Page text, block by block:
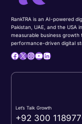
RankTRA is an AI-powered
Pakistan, UAE, and the USA
measurable business
performance-driven digital
Facebook
X Instagram
YouTube
LinkedIn
Let’s Talk Growth
+92 300